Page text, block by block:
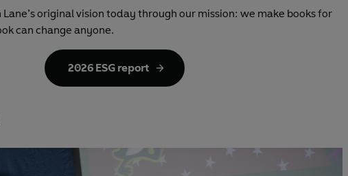
original vision today through our mission: we make books for
can change anyone.
2026 ESG report